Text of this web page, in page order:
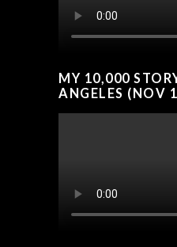
MY 10,000
ANGELES (NOV